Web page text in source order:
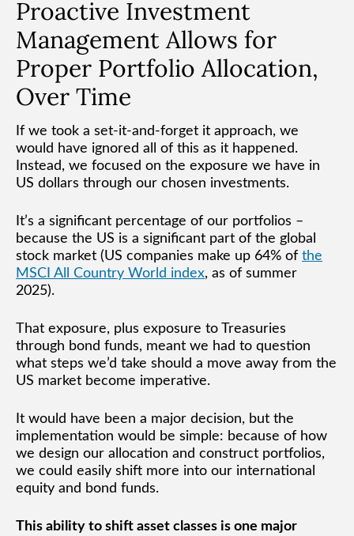
Proactive Investment
Management Allows for
Proper Portfolio Allocation,
Over Time
If we took a set-it-and-forget it approach, we
would have ignored all of this as it happened.
Instead, we focused on the exposure we have in
US dollars through our chosen investments.
It’s a significant percentage of our portfolios –
because the US is a significant part of the global
stock market (US companies make up 64% of the
MSCI All Country World index, as of summer
2025).
That exposure, plus exposure to Treasuries
through bond funds, meant we had to question
what steps we’d take should a move away from the
US market become imperative.
It would have been a major decision, but the
implementation would be simple: because of how
we design our allocation and construct portfolios,
we could easily shift more into our international
equity and bond funds.
This ability to shift asset classes is one major